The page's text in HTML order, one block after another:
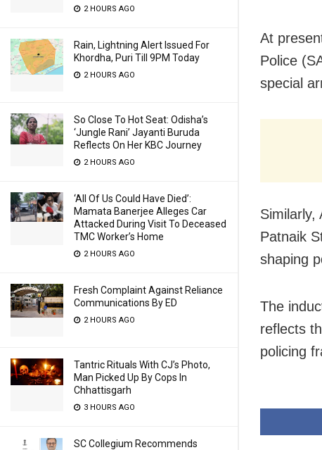
2 HOURS AGO
Rain, Lightning Alert Issued For
Khordha, Puri Till 9PM Today
2 HOURS AGO
So Close To Hot Seat: Odisha’s
‘Jungle Rani’ Jayanti Buruda
Reflects On Her KBC Journey
2 HOURS AGO
‘All Of Us Could Have Died’:
Mamata Banerjee Alleges Car
Attacked During Visit To Deceased
TMC Worker’s Home
2 HOURS AGO
Fresh Complaint Against Reliance
Communications By ED
2 HOURS AGO
Tantric Rituals With CJ’s Photo,
Man Picked Up By Cops In
Chhattisgarh
3 HOURS AGO
SC Collegium Recommends
At
Police
special
Similarly,
Patnaik
shaping
The
reflects
policing